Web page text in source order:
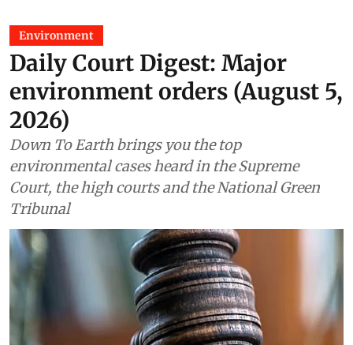
Environment
Daily Court Digest: Major
environment orders (August 5,
2026)
Down To Earth brings you the top
environmental cases heard in the Supreme
Court, the high courts and the National Green
Tribunal